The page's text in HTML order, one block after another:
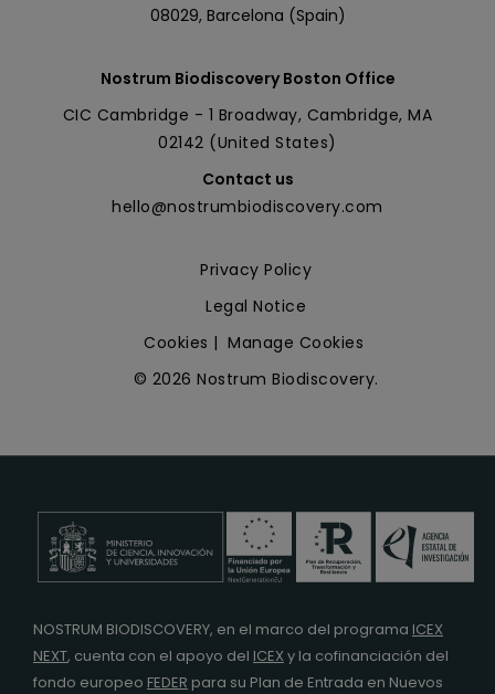
08029, Barcelona (Spain)
Nostrum Biodiscovery Boston Office
CIC Cambridge - 1 Broadway, Cambridge, MA
02142 (United States)
Contact us
hello@nostrumbiodiscovery.com
Privacy Policy
Legal Notice
Cookies | Manage Cookies
© 2026 Nostrum Biodiscovery.
NOSTRUM BIODISCOVERY, en el marco del programa ICEX
NEXT, cuenta con el apoyo del ICEX y la cofinanciación del
fondo europeo FEDER para su Plan de Entrada en Nuevos